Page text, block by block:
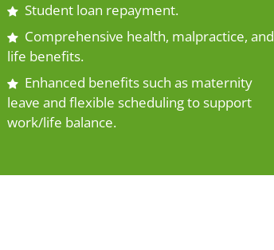
Student loan repayment.
Comprehensive health, malpractice, and
life benefits.
Enhanced benefits such as maternity
leave and flexible scheduling to support
work/life balance.